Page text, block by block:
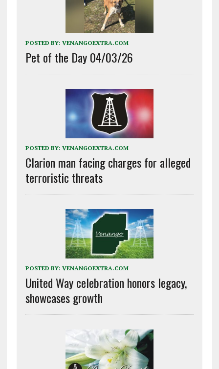
POSTED BY: VENANGOEXTRA.COM
Pet of the Day 04/03/26
POSTED BY: VENANGOEXTRA.COM
Clarion man facing charges for alleged
terroristic threats
POSTED BY: VENANGOEXTRA.COM
United Way celebration honors legacy,
showcases growth